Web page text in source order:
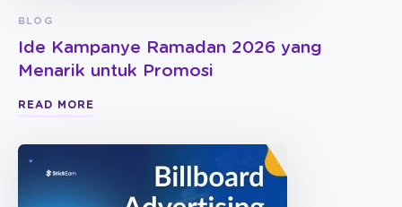
BLOG
Ide Kampanye Ramadan 2026 yang
Menarik untuk Promosi
READ MORE